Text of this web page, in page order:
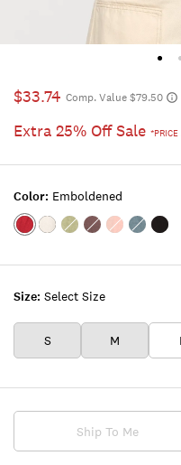
$33.74 Comp. Value $79.50
Extra 25% Off Sale
Size: Select Size
S M
Color: Emboldened
Color:EMBOLDENED
Color:BRIGHT
Color:SWAMP
Color:ROSE
Ship To Me